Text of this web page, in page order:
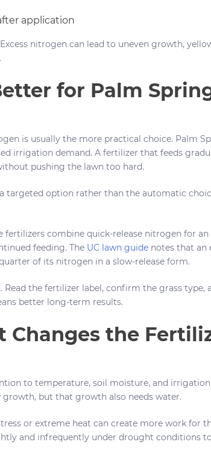
application
nitrogen can lead to uneven growth,
for Palm
is usually the more practical choice. Palm
irrigation demand. A fertilizer that feeds
pushing the lawn too hard.
targeted option rather than the automatic
fertilizers combine quick-release nitrogen for
feeding. The UC lawn guide notes that an
of its nitrogen in a slow-release form.
the fertilizer label, confirm the grass type,
better long-term results.
Changes the
to temperature, soil moisture, and irrigation
but that growth also needs water.
or extreme heat can create more work for
and infrequently under drought conditions